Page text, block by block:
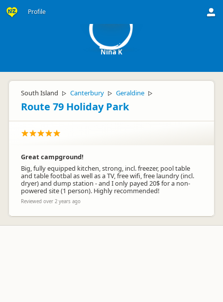
Profile
Nina K
South Island ▷ Canterbury ▷ Geraldine ▷
Route 79 Holiday Park
Great campground!
Big, fully equipped kitchen, strong, incl. freezer, pool table
and table footbal as well as a TV, free wifi, free laundry (incl.
dryer) and dump station - and I only payed 20$ for a non-
powered site (1 person). Highly recommended!
Reviewed over 2 years ago